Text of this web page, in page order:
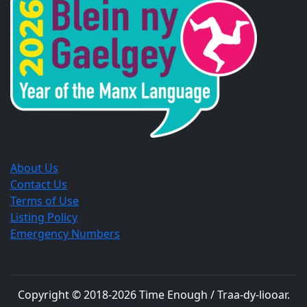
new
window.
new
window.
new
window.
About Us
Contact Us
Terms of Use
Listing Policy
Emergency Numbers
Copyright © 2018-2026 Time Enough / Traa-dy-liooar.